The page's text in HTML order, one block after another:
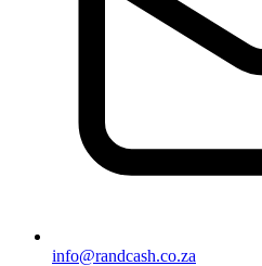
info@randcash.co.za